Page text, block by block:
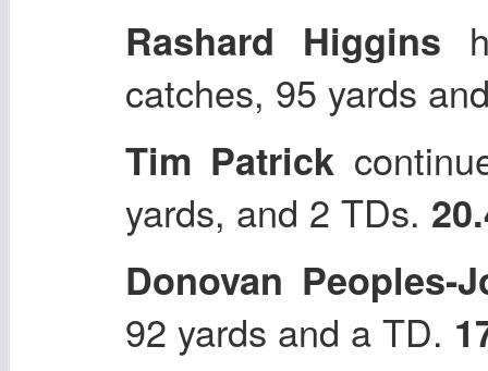
Rashard Higgins
catches, 95 yards
Tim Patrick
yards, and 2 TDs.
Donovan Peoples-
92 yards and a TD.